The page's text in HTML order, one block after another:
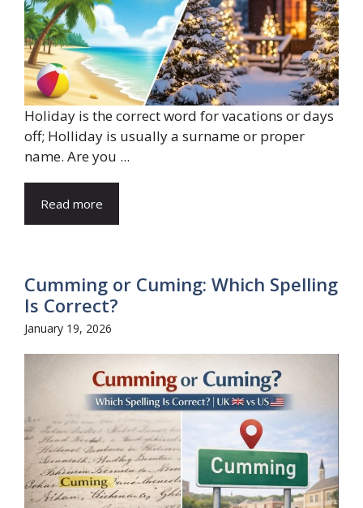
Holiday is the correct word for vacations or days
off; Holliday is usually a surname or proper
name. Are you ...
Read more
Cumming or Cuming: Which Spelling
Is Correct?
January 19, 2026